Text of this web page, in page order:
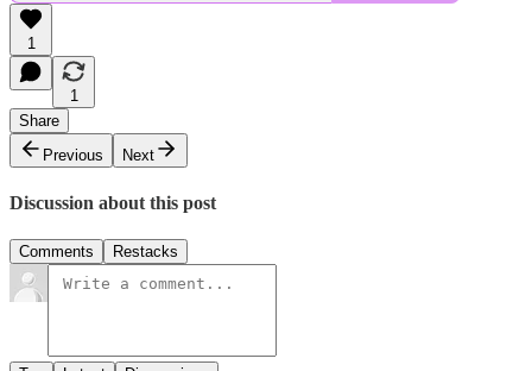
1
1
Share
Previous
Next
Discussion about this post
Comments Restacks